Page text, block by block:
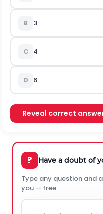
B 3
C 4
D 6
Reveal correct
? Have a doubt of
Type any question and
you — free.